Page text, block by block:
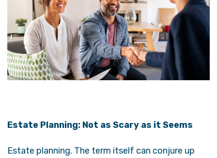
Estate Planning: Not as Scary as it Seems
Estate planning. The term itself can conjure up